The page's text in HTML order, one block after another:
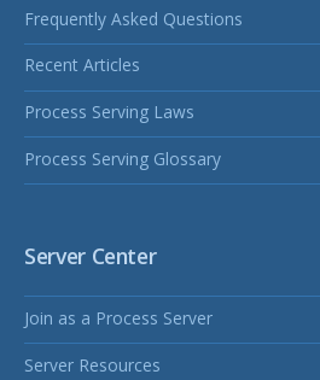
Frequently Asked Questions
Recent Articles
Process Serving Laws
Process Serving Glossary
Server Center
Join as a Process Server
Server Resources